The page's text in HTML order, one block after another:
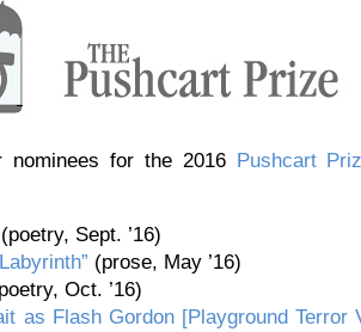
nominees for the 2016 Pushcart
(poetry, Sept. ’16)
(prose, May ’16)
Oct. ’16)
as Flash Gordon [Playground Terror